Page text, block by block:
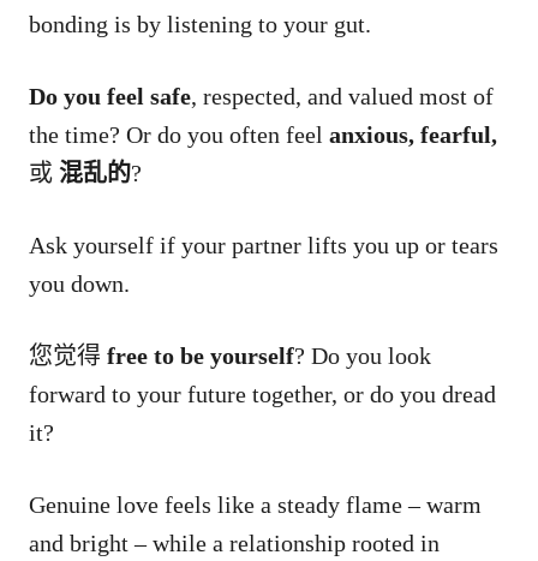
bonding is by listening to your gut.
Do you feel safe, respected, and valued most of
the time? Or do you often feel anxious, fearful,
或 混乱的?
Ask yourself if your partner lifts you up or tears
you down.
您觉得 free to be yourself? Do you look
forward to your future together, or do you dread
it?
Genuine love feels like a steady flame – warm
and bright – while a relationship rooted in